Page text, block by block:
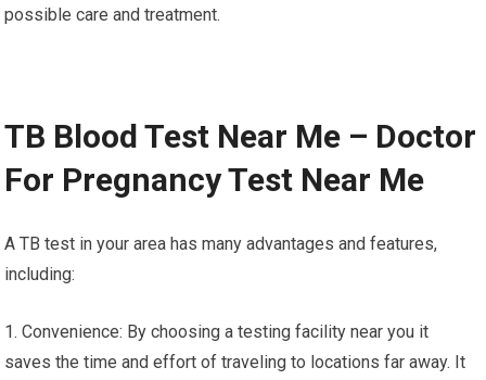
possible care and treatment.
TB Blood Test Near Me – Doctor
For Pregnancy Test Near Me
A TB test in your area has many advantages and features,
including:
1. Convenience: By choosing a testing facility near you it
saves the time and effort of traveling to locations far away. It